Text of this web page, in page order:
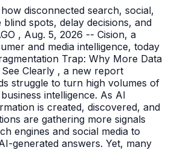
disconnected search, social,
spots, delay decisions, and
, Aug. 5, 2026 -- Cision, a
and media intelligence, today
Trap: Why More Data
Clearly , a new report
struggle to turn high volumes of
intelligence. As AI
is created, discovered, and
are gathering more signals
engines and social media to
generated answers. Yet, many